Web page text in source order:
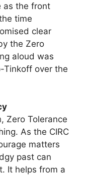
as the front
time
clear
the Zero
aloud was
Tinkoff over the
Zero Tolerance
As the CIRC
matters
past can
It helps from a